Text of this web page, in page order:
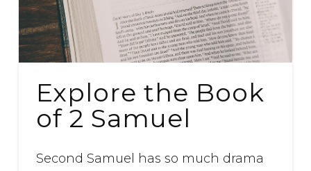
Explore the Book
of 2 Samuel
Second Samuel has so much drama